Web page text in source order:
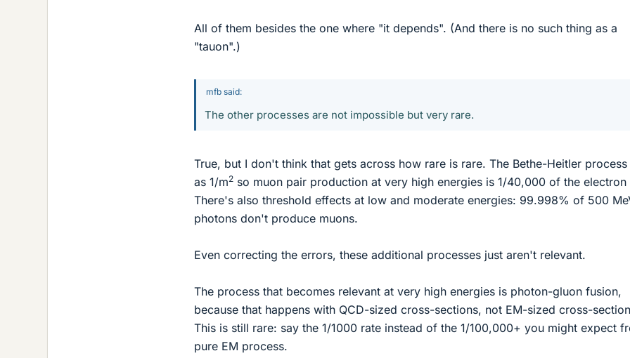
All of them besides the one where "it depends". (And there is no such thing as a
"tauon".)
mfb said:
The other processes are not impossible but very rare.
True, but I don't think that gets across how rare is rare. The Bethe-Heitler
as 1/m2 so muon pair production at very high energies is 1/40,000 of the electron
There's also threshold effects at low and moderate energies: 99.998% of 500
photons don't produce muons.
Even correcting the errors, these additional processes just aren't relevant.
The process that becomes relevant at very high energies is photon-gluon fusion,
because that happens with QCD-sized cross-sections, not EM-sized cross-
This is still rare: say the 1/1000 rate instead of the 1/100,000+ you might expect
pure EM process.